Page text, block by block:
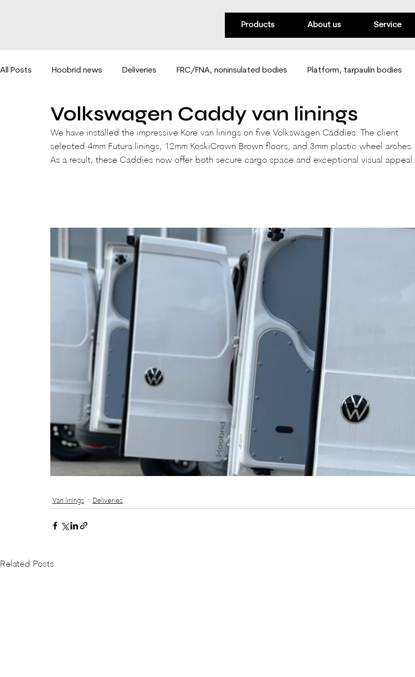
Products About us Service
All Posts Hoobrid news Deliveries FRC/FNA, noninsulated bodies Platform, tarpaulin bodies
Hydraulic lifts for vans BE-COMBI 3500PLUS system Passenger vans Mobile workshops
Volkswagen Caddy van linings
We have installed the impressive Kore van linings on five Volkswagen Caddies. The client
selected 4mm Futura linings, 12mm KoskiCrown Brown floors, and 3mm plastic wheel arches.
As a result, these Caddies now offer both secure cargo space and exceptional visual appeal.
Van linings Deliveries
Related Posts